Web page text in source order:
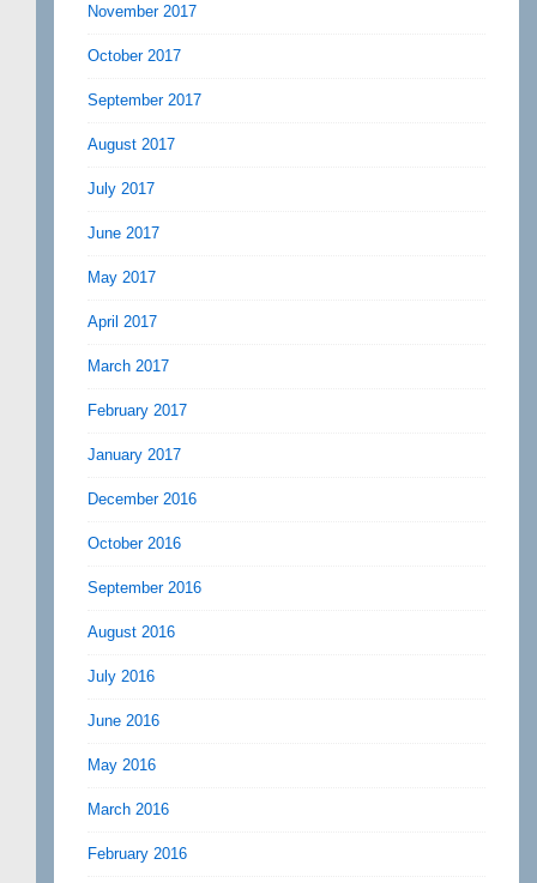
November 2017
October 2017
September 2017
August 2017
July 2017
June 2017
May 2017
April 2017
March 2017
February 2017
January 2017
December 2016
October 2016
September 2016
August 2016
July 2016
June 2016
May 2016
March 2016
February 2016